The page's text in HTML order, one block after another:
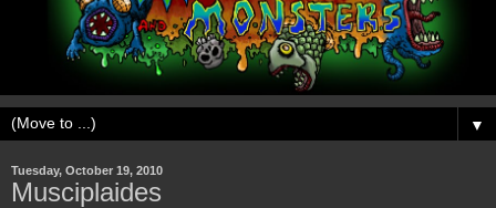
▼
Tuesday, October 19, 2010
Musciplaides